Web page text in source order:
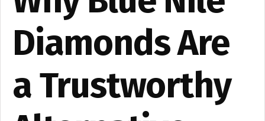
Diamonds Are
a Trustworthy